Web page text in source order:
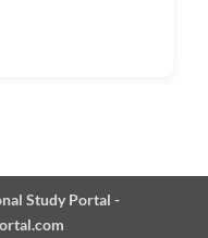
Study Portal -